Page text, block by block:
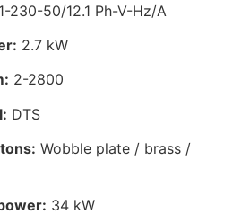
1-230-50/12.1 Ph-V-Hz/A
2.7 kW
2-2800
DTS
Wobble plate / brass /
34 kW